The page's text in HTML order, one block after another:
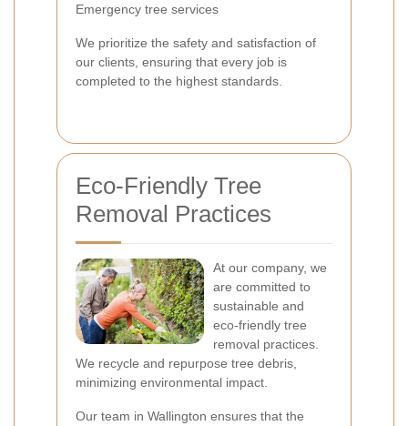
Emergency tree services
We prioritize the safety and satisfaction of
our clients, ensuring that every job is
completed to the highest standards.
Eco-Friendly Tree
Removal Practices
At our company, we
are committed to
sustainable and
eco-friendly tree
removal practices.
We recycle and repurpose tree debris,
minimizing environmental impact.
Our team in Wallington ensures that the